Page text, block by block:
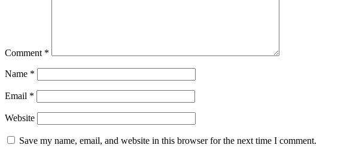
Comment *
Name *
Email *
Website
Save my name, email, and website in this browser for the next time I comment.